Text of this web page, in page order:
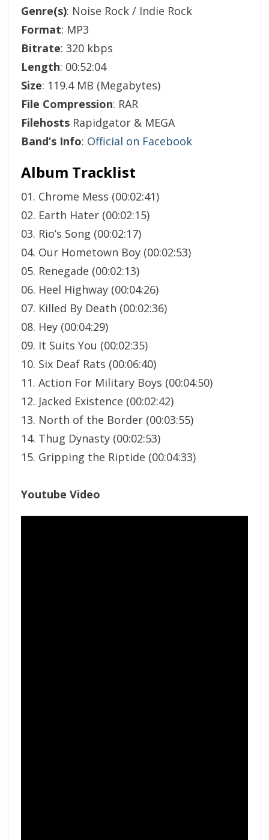
Genre(s): Noise Rock / Indie Rock
Format: MP3
Bitrate: 320 kbps
Length: 00:52:04
Size: 119.4 MB (Megabytes)
File Compression: RAR
Filehosts Rapidgator & MEGA
Band’s Info: Official on Facebook
Album Tracklist
01. Chrome Mess (00:02:41)
02. Earth Hater (00:02:15)
03. Rio’s Song (00:02:17)
04. Our Hometown Boy (00:02:53)
05. Renegade (00:02:13)
06. Heel Highway (00:04:26)
07. Killed By Death (00:02:36)
08. Hey (00:04:29)
09. It Suits You (00:02:35)
10. Six Deaf Rats (00:06:40)
11. Action For Military Boys (00:04:50)
12. Jacked Existence (00:02:42)
13. North of the Border (00:03:55)
14. Thug Dynasty (00:02:53)
15. Gripping the Riptide (00:04:33)
Youtube Video